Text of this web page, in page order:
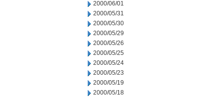
2000/06/01
2000/05/31
2000/05/30
2000/05/29
2000/05/26
2000/05/25
2000/05/24
2000/05/23
2000/05/19
2000/05/18